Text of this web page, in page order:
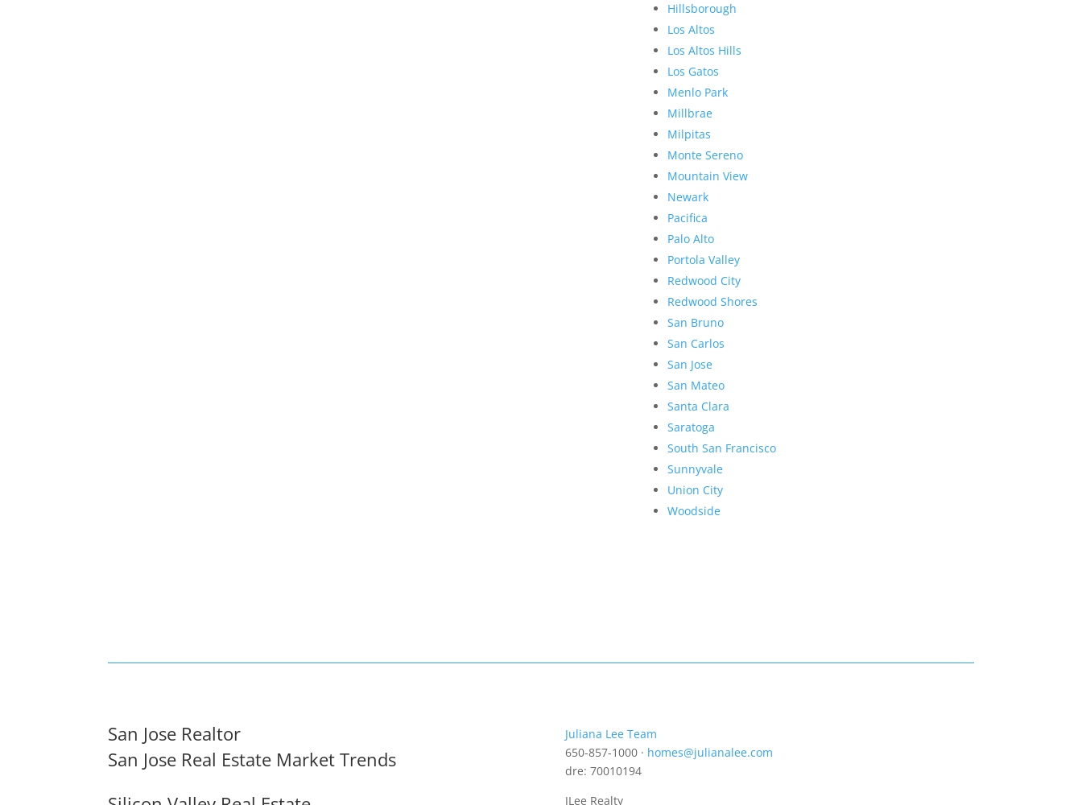
Hillsborough
Los Altos
Los Altos Hills
Los Gatos
Menlo Park
Millbrae
Milpitas
Monte Sereno
Mountain View
Newark
Pacifica
Palo Alto
Portola Valley
Redwood City
Redwood Shores
San Bruno
San Carlos
San Jose
San Mateo
Santa Clara
Saratoga
South San Francisco
Sunnyvale
Union City
Woodside
San Jose Realtor
San Jose Real Estate Market Trends
Juliana Lee Team
650-857-1000 · homes@julianalee.com
dre: 70010194
JLee Realty